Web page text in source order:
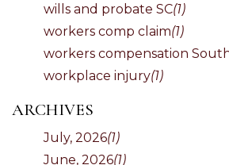
wills and probate SC(1)
workers comp claim(1)
workers compensation
workplace injury(1)
ARCHIVES
July, 2026(1)
June, 2026(1)